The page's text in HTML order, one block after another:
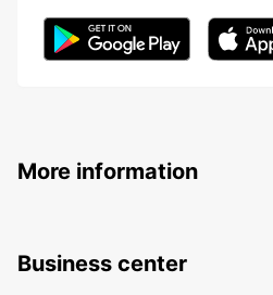
More information
Business center